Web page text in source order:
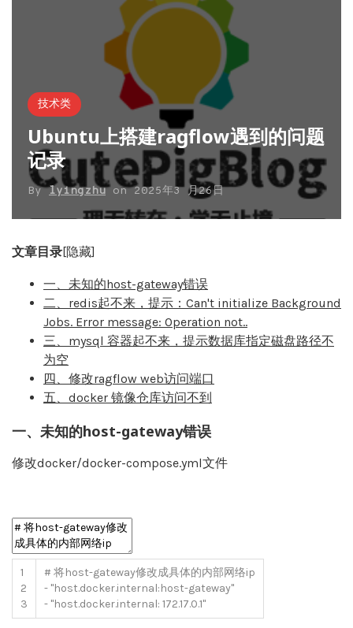
技术类
Ubuntu上搭建ragflow遇到的问题
记录
Bylyingzhuon2025年3 月26日
文章目录[隐藏]
一、未知的host-gateway错误
二、redis起不来，提示：Can't initialize Background
Jobs. Error message: Operation not..
三、mysql 容器起不来，提示数据库指定磁盘路径不
为空
四、修改ragflow web访问端口
五、docker 镜像仓库访问不到
一、未知的host-gateway错误
修改docker/docker-compose.yml文件
1
2
3
# 将host-gateway修改成具体的内部网络ip
- "host.docker.internal:host-gateway"
- "host.docker.internal: 172.17.0.1"